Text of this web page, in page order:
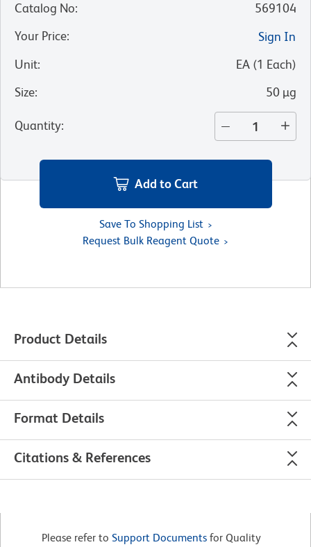
Catalog No:
569104
Your Price:
Sign In
Unit: EA (1 Each)
Size: 50 µg
Quantity:
Add to Cart
Save To Shopping List
Request Bulk Reagent Quote
Product Details
Antibody Details
Format Details
Citations & References
Please refer to Support Documents for Quality